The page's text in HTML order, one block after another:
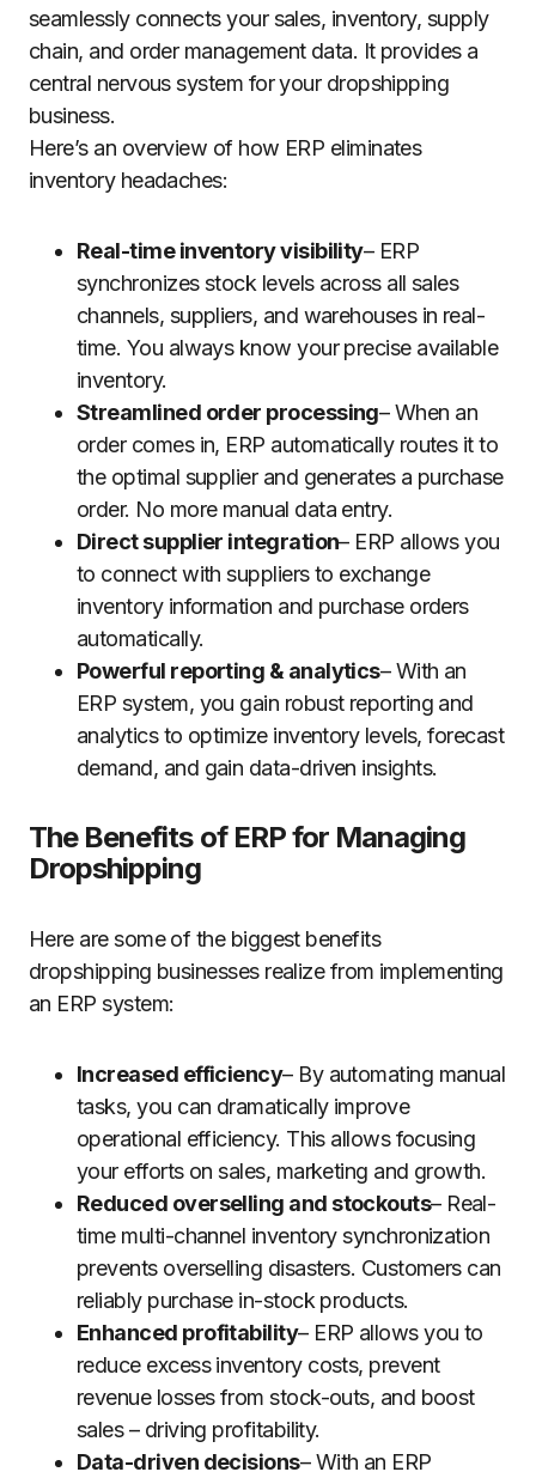
seamlessly connects your sales, inventory, supply
chain, and order management data. It provides a
central nervous system for your dropshipping
business.
Here’s an overview of how ERP eliminates
inventory headaches:
Real-time inventory visibility– ERP
synchronizes stock levels across all sales
channels, suppliers, and warehouses in real-
time. You always know your precise available
inventory.
Streamlined order processing– When an
order comes in, ERP automatically routes it to
the optimal supplier and generates a purchase
order. No more manual data entry.
Direct supplier integration– ERP allows you
to connect with suppliers to exchange
inventory information and purchase orders
automatically.
Powerful reporting & analytics– With an
ERP system, you gain robust reporting and
analytics to optimize inventory levels, forecast
demand, and gain data-driven insights.
The Benefits of ERP for Managing
Dropshipping
Here are some of the biggest benefits
dropshipping businesses realize from implementing
an ERP system:
Increased efficiency– By automating manual
tasks, you can dramatically improve
operational efficiency. This allows focusing
your efforts on sales, marketing and growth.
Reduced overselling and stockouts– Real-
time multi-channel inventory synchronization
prevents overselling disasters. Customers can
reliably purchase in-stock products.
Enhanced profitability– ERP allows you to
reduce excess inventory costs, prevent
revenue losses from stock-outs, and boost
sales – driving profitability.
Data-driven decisions– With an ERP